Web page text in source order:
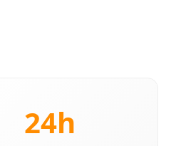
24h